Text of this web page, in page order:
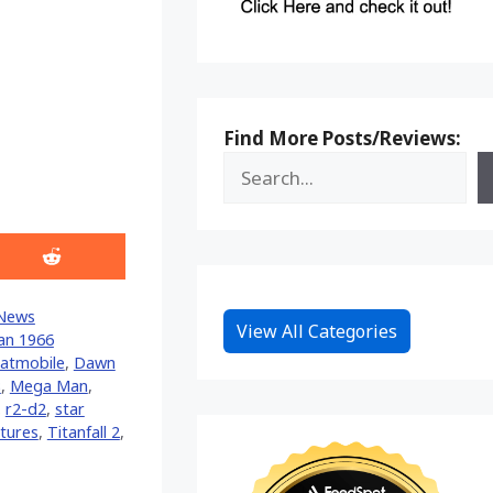
Share
on
1966
, Dawn
, Mega Man,
r2-d2, star
, Titanfall 2,
Find More Posts/Reviews:
View All Categories